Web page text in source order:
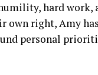
hard work,
own right, Amy
personal